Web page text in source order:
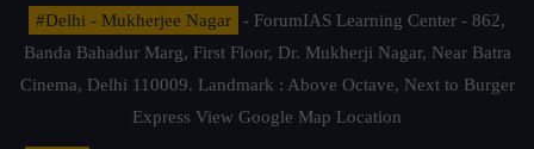
#Delhi - Mukherjee Nagar
- ForumIAS Learning Center - 862,
Banda Bahadur Marg, First Floor, Dr. Mukherji Nagar, Near Batra
Cinema, Delhi 110009. Landmark : Above Octave, Next to Burger
Express View Google Map Location